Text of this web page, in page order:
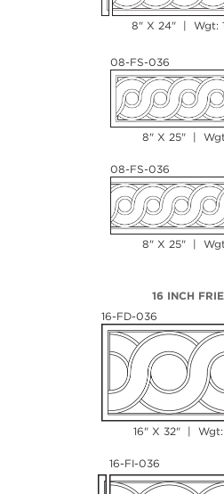
8" X 24" | Wgt:
08-FS-036
8" X 25" | Wgt:
08-FS-036
8" X 25" | Wgt:
16 INCH
16-FD-036
16" X 32" | Wgt:
16-FI-036